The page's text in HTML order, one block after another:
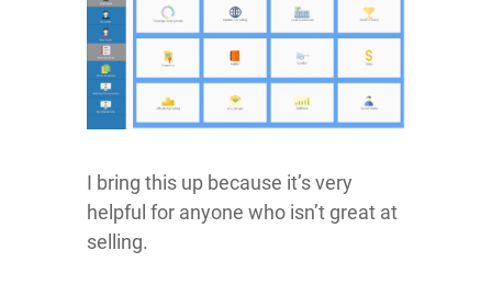
I bring this up because it’s very
helpful for anyone who isn’t great at
selling.